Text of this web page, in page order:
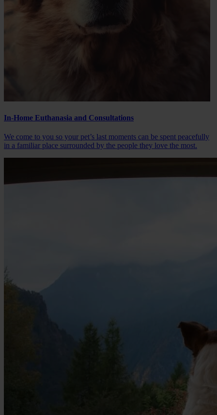
In-Home Euthanasia and Consultations
We come to you so your pet’s last moments can be spent peacefully
in a familiar place surrounded by the people they love the most.